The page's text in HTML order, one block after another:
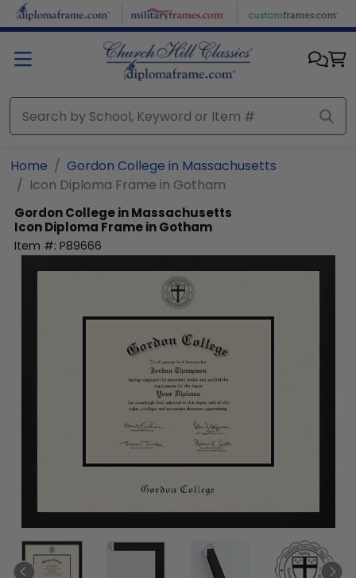
Skip to main content
Home
Gordon College in Massachusetts
Icon Diploma Frame in Gotham
Gordon College in Massachusetts
Icon Diploma Frame in Gotham
Item #: P89666